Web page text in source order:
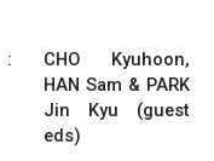
:
CHO Kyuhoon,
HAN Sam & PARK
Jin Kyu (guest
eds)